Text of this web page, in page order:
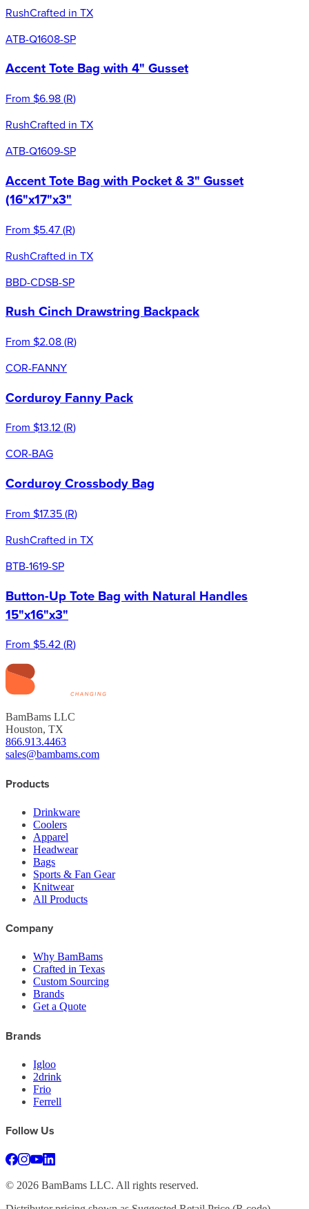
RushCrafted in TX
ATB-Q1608-SP
Accent Tote Bag with 4" Gusset
From $6.98(R)
RushCrafted in TX
ATB-Q1609-SP
Accent Tote Bag with Pocket & 3" Gusset
(16"x17"x3"
From $5.47(R)
RushCrafted in TX
BBD-CDSB-SP
Rush Cinch Drawstring Backpack
From $2.08(R)
COR-FANNY
Corduroy Fanny Pack
From $13.12(R)
COR-BAG
Corduroy Crossbody Bag
From $17.35(R)
RushCrafted in TX
BTB-1619-SP
Button-Up Tote Bag with Natural Handles
15"x16"x3"
From $5.42(R)
BamBams LLC
Houston, TX
866.913.4463
sales@bambams.com
Products
Drinkware
Coolers
Apparel
Headwear
Bags
Sports & Fan Gear
Knitwear
All Products
Company
Why BamBams
Crafted in Texas
Custom Sourcing
Brands
Get a Quote
Brands
Igloo
2drink
Frio
Ferrell
Follow Us
© 2026 BamBams LLC. All rights reserved.